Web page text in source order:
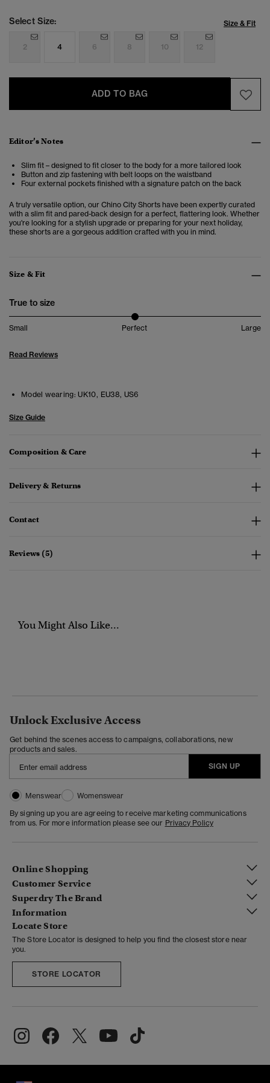
Select Size: Size & Fit
2 4 6 8 10 12
ADD TO BAG
Editor’s Notes
Slim fit – designed to fit closer to the body for a more tailored look
Button and zip fastening with belt loops on the waistband
Four external pockets finished with a signature patch on the back
A truly versatile option, our Chino City Shorts have been expertly curated
with a slim fit and pared-back design for a perfect, flattering look. Whether
you're looking for a stylish upgrade or preparing for your next holiday,
these shorts are a gorgeous addition crafted with you in mind.
Size & Fit
True to size
Small Perfect Large
Read Reviews
Model wearing: UK10, EU38, US6
Size Guide
Composition & Care
Delivery & Returns
Contact
Reviews (5)
You Might Also Like...
Unlock Exclusive Access
Get behind the scenes access to campaigns, collaborations, new
products and sales.
SIGN UP
Menswear
Womenswear
By signing up you are agreeing to receive marketing communications
from us. For more information please see our Privacy Policy
Online Shopping
Customer Service
Superdry The Brand
Information
Locate Store
The Store Locator is designed to help you find the closest store near
you.
STORE LOCATOR